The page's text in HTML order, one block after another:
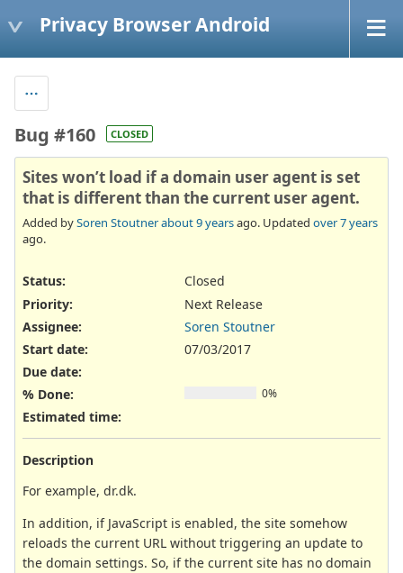
Privacy Browser Android
Bug #160 CLOSED
Sites won’t load if a domain user agent is set
that is different than the current user agent.
Added bySoren Stoutnerabout 9 yearsago. Updated over 7 years
ago.
Status:
Closed
Priority:
Next Release
Assignee:
Soren Stoutner
Start date:
07/03/2017
Due date:
% Done:
0%
Estimated time:
Description
For example, dr.dk.
In addition, if JavaScript is enabled, the site somehow
reloads the current URL without triggering an update to
the domain settings. So, if the current site has no domain